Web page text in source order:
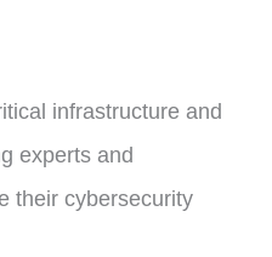
infrastructure and
experts and
their cybersecurity